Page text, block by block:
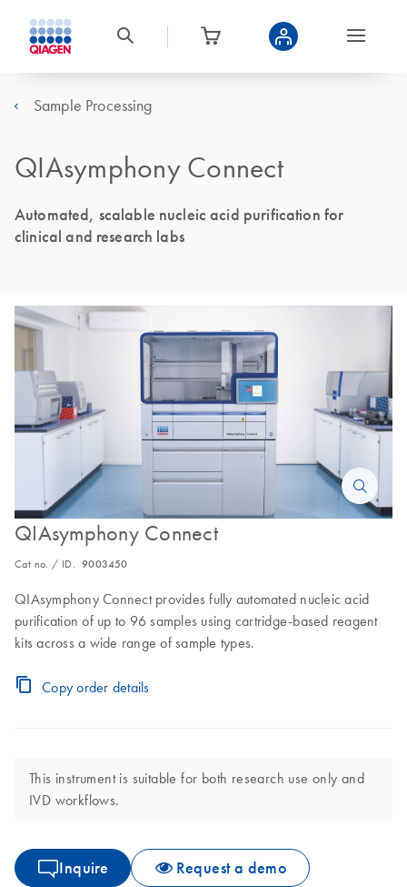
Sample Processing
QIAsymphony Connect
Automated, scalable nucleic acid purification for
clinical and research labs
QIAsymphony Connect
Cat no. / ID. 9003450
QIAsymphony Connect provides fully automated nucleic acid
purification of up to 96 samples using cartridge-based reagent
kits across a wide range of sample types.
Copy order details
This instrument is suitable for both research use only and
IVD workflows.
Inquire Request a demo